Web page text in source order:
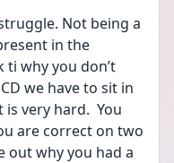
Not being a
in the
ti why you don’t
we have to sit in
very hard.  You
are correct on two
out why you had a